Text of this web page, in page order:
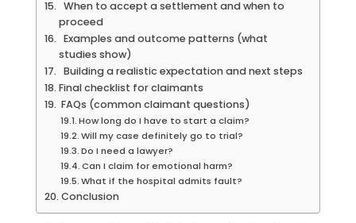
When to accept a settlement and when to
proceed
Examples and outcome patterns (what
studies show)
Building a realistic expectation and next steps
Final checklist for claimants
FAQs (common claimant questions)
How long do I have to start a claim?
Will my case definitely go to trial?
Do I need a lawyer?
Can I claim for emotional harm?
What if the hospital admits fault?
Conclusion